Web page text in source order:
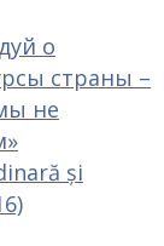
о
страны –
не
și